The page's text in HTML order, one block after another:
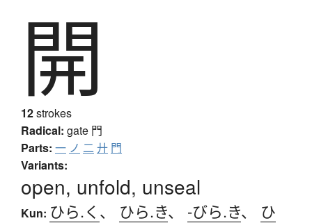
開
12strokes
Radical: gate 門
Parts: 一 ノ 二 廾 門
Variants:
open, unfold, unseal
Kun: ひら.く 、 ひら.き、 -びら.き、 ひ